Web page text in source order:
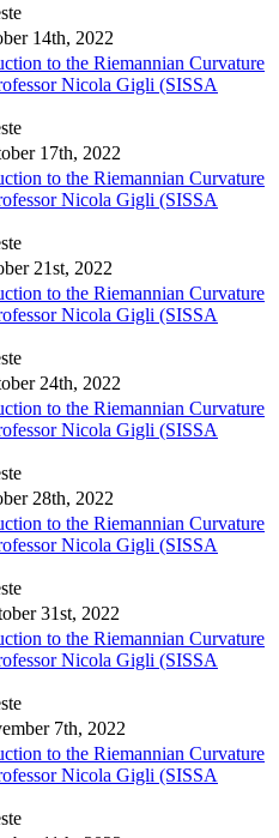
14th, 2022
to the Riemannian Curvature
Nicola Gigli (SISSA
17th, 2022
to the Riemannian Curvature
Nicola Gigli (SISSA
21st, 2022
to the Riemannian Curvature
Nicola Gigli (SISSA
24th, 2022
to the Riemannian Curvature
Nicola Gigli (SISSA
28th, 2022
to the Riemannian Curvature
Nicola Gigli (SISSA
31st, 2022
to the Riemannian Curvature
Nicola Gigli (SISSA
7th, 2022
to the Riemannian Curvature
Nicola Gigli (SISSA